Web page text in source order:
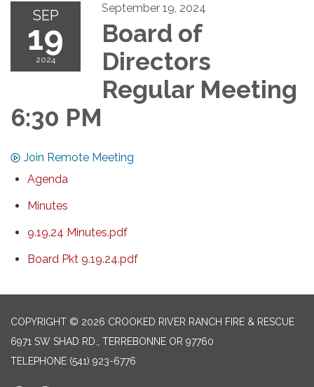
SEP
19
2024
September 19, 2024
Board of
Directors
Regular Meeting
6:30 PM
Join Remote Meeting
Agenda
Minutes
9.19.24 Minutes.pdf
Board Pkt 9.19.24.pdf
COPYRIGHT © 2026 CROOKED RIVER RANCH FIRE & RESCUE
6971 SW SHAD RD., TERREBONNE OR 97760
TELEPHONE (541) 923-6776